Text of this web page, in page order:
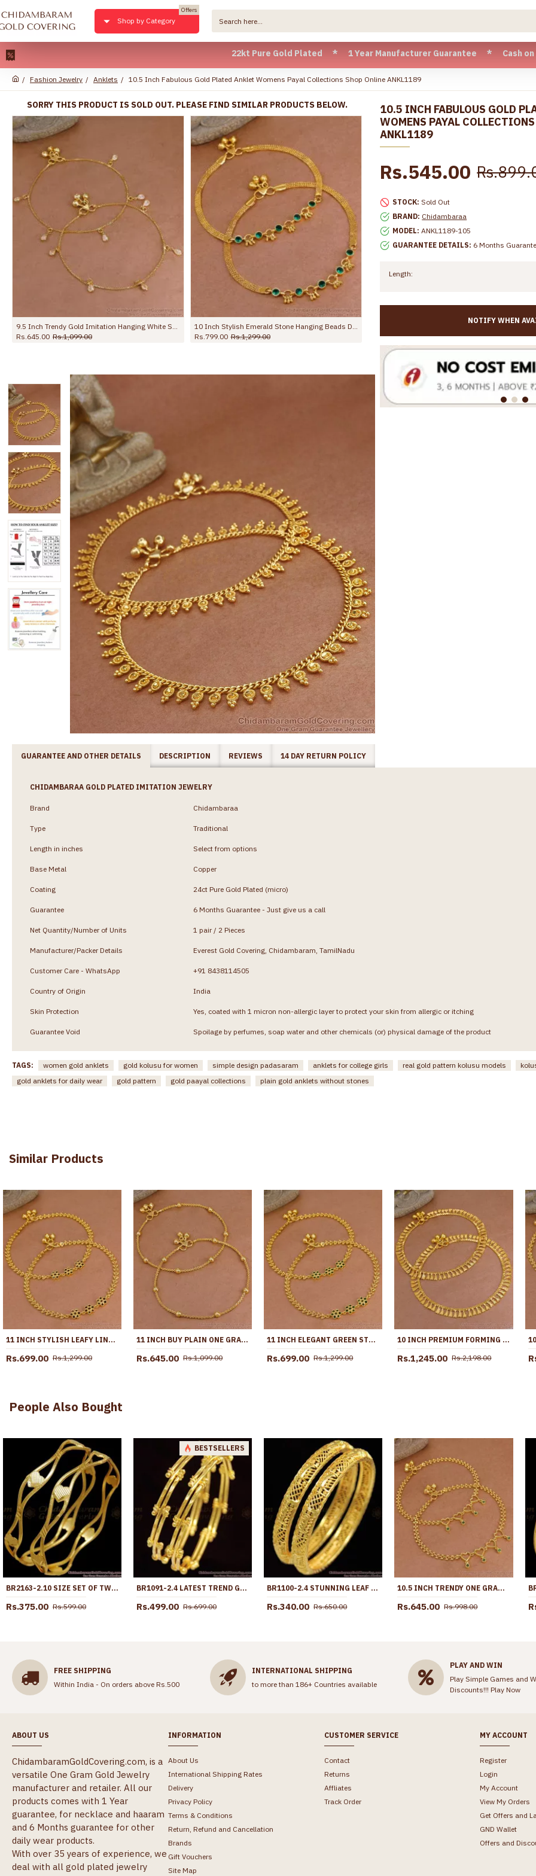
22kt Pure Gold Plated * 1 Year Manufacturer Guarantee * Cash on Delivery
Shop by Category
Offers
Fashion Jewelry Anklets 10.5 Inch Fabulous Gold Plated Anklet Womens Payal Collections Shop Online ANKL1189
SORRY THIS PRODUCT IS SOLD OUT. PLEASE FIND SIMILAR PRODUCTS BELOW.
10 Inch Stylish Emerald Stone Hanging Beads Designer Anklet Shop Online ANKL1259
Rs.799.00 Rs.1,299.00
10 Inch Red Crystal Gold Anklet For Womens Fashion Jewelry ANKL1132
Rs.499.00 Rs.650.00
Rs.799.00 Rs.1,299.00
10.5 INCH FABULOUS GOLD
WOMENS PAYAL
ANKL1189
STOCK: Sold Out
BRAND: Chidambaraa
MODEL: ANKL1189-105
GUARANTEE DETAILS: 6 Months
Rs.545.00
Length:
NOTIFY WHEN
GUARANTEE AND OTHER DETAILS DESCRIPTION REVIEWS 14 DAY RETURN POLICY
CHIDAMBARAA GOLD PLATED IMITATION JEWELRY
Brand Chidambaraa
Type Traditional
Length in inches Select from options
Base Metal Copper
Coating 24ct Pure Gold Plated (micro)
Guarantee 6 Months Guarantee - Just give us a call
Net Quantity/Number of Units 1 pair / 2 Pieces
Manufacturer/Packer Details Everest Gold Covering, Chidambaram, TamilNadu
Customer Care - WhatsApp +91 8438114505
Country of Origin India
Skin Protection Yes, coated with 1 micron non-allergic layer to protect your skin from allergic or itching
Guarantee Void Spoilage by perfumes, soap water and other chemicals (or) physical damage of the product
TAGS: women gold anklets gold kolusu for women simple design padasaram anklets for college girls real gold pattern kolusu models
gold anklets for daily wear
gold pattern gold paayal collections plain gold anklets without stones
Similar Products
11 INCH STYLISH LEAFY LINK DESIGN GOLD PLATED ANKLET WITH BLACK STONE FLOWERS ANKL1272
Rs.699.00 Rs.1,299.00
11 INCH BUY PLAIN ONE GRAM GOLD BEADED ANKLET FOR WOMEN ANKL1282
Rs.645.00 Rs.1,099.00
11 INCH ELEGANT GREEN STONE FLOWER DESIGN GOLD PLATED PAYAL FOR WOMEN ANKL1273
Rs.699.00 Rs.1,299.00
10 INCH PREMIUM FORMING ANKLET REAL GOLD COLLECTION JEWELRY ANKL1262
Rs.1,245.00 Rs.2,198.00
People Also Bought
BR2163-2.10 SIZE SET OF TWO GOLD NELI BANGLES HEART DESIGNS
Rs.375.00 Rs.599.00
BESTSELLERS
BR1091-2.4 LATEST TREND GOLD PLATED BANGLES FOR GIRLS OFFICE AND COLLEGE USE
Rs.499.00 Rs.699.00
BR1100-2.4 STUNNING LEAF PATTERN GOLD BANGLES SPECIAL GIFT FOR GIRLS
Rs.340.00 Rs.650.00
10.5 INCH TRENDY ONE GRAM GOLD HEART SHAPED ANKLET WITH GREEN STONES ANKL1271
Rs.645.00 Rs.998.00
FREE SHIPPING
Within India - On orders above Rs.500
INTERNATIONAL SHIPPING
to more than 186+ Countries available
PLAY AND WIN
Play Simple Games and
Discounts!!! Play Now
ABOUT US
ChidambaramGoldCovering.com, is a
versatile One Gram Gold Jewelry
manufacturer and retailer. All our
products comes with 1 Year
guarantee, for necklace and haaram
and 6 Months guarantee for other
daily wear products.
With over 35 years of experience, we
deal with all gold plated jewelry
INFORMATION
About Us
International Shipping Rates
Delivery
Privacy Policy
Terms & Conditions
Return, Refund and Cancellation
Brands
Gift Vouchers
Site Map
CUSTOMER SERVICE
Contact
Returns
Affliates
Track Order
MY ACCOUNT
Register
Login
My Account
View My Orders
Get Offers and
GND Wallet
Offers and